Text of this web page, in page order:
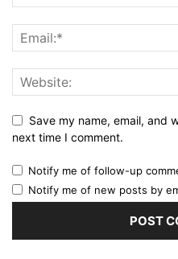
Save my name, email, and
next time I comment.
Notify me of follow-up
Notify me of new posts by